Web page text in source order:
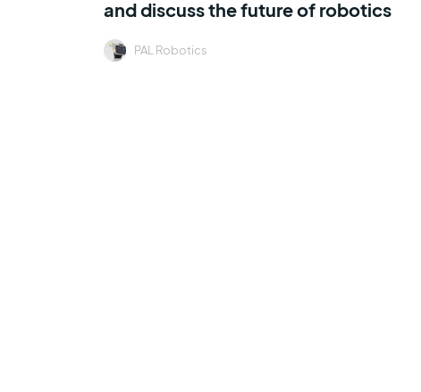
and discuss the future of robotics
PAL Robotics